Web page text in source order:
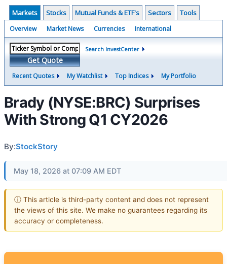
Markets Stocks Mutual Funds & ETF's Sectors Tools
Overview Market News Currencies International
Get Quote
Search InvestCenter
Recent Quotes My Watchlist Top Indices My Portfolio
Brady (NYSE:BRC) Surprises
With Strong Q1 CY2026
By:StockStory
May 18, 2026 at 07:09 AM EDT
ⓘ This article is third-party content and does not represent
the views of this site. We make no guarantees regarding its
accuracy or completeness.